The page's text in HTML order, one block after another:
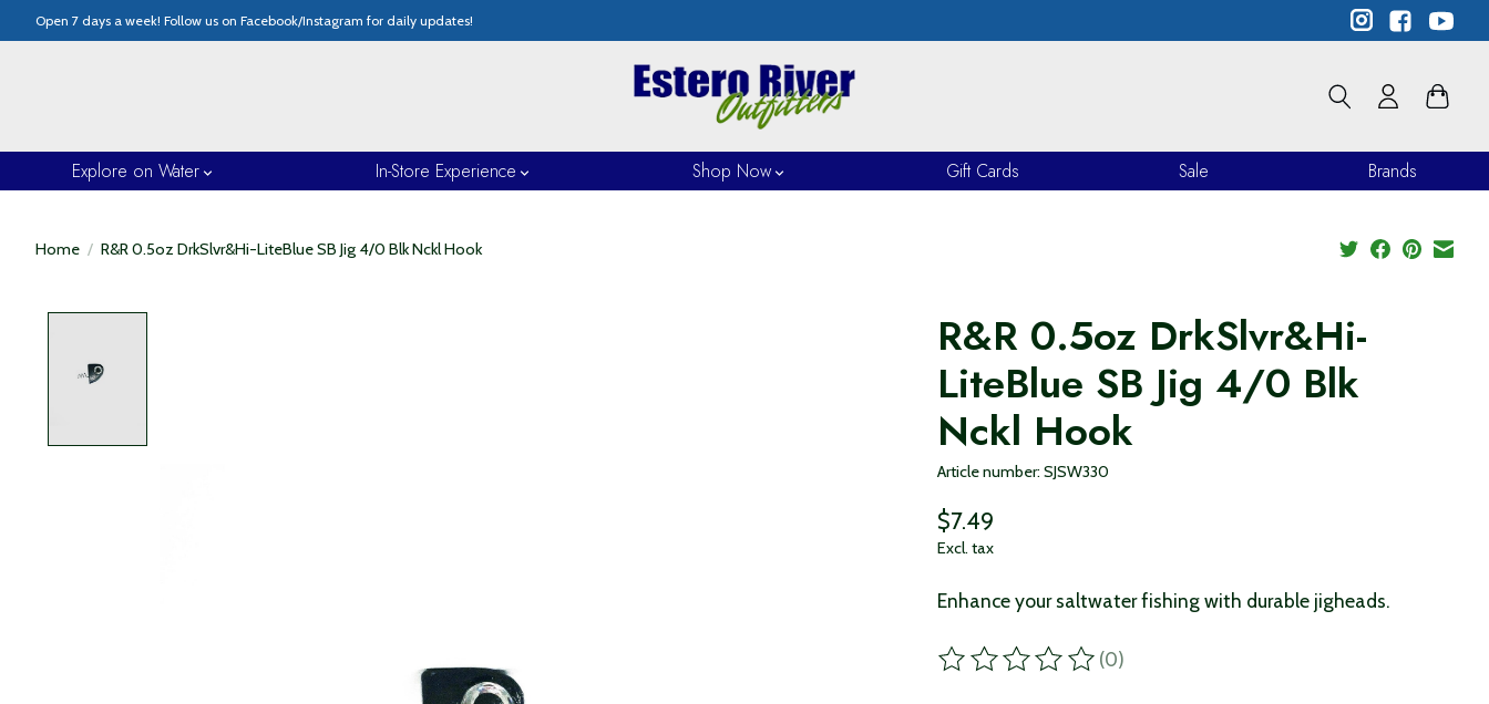
Open 7 days a week! Follow us on Facebook/Instagram for daily updates!
Explore on Water In-Store Experience Shop Now Gift Cards Sale Brands
Home / R&R 0.5oz DrkSlvr&Hi-LiteBlue SB Jig 4/0 Blk Nckl Hook
R&R 0.5oz DrkSlvr&Hi-
LiteBlue SB Jig 4/0 Blk
Nckl Hook
Article number: SJSW330
$7.49
Excl. tax
Enhance your saltwater fishing with durable jigheads.
The rating of this product is
(0)